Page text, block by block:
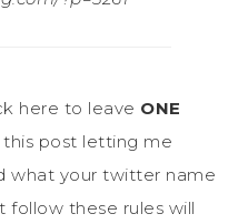
here to leave ONE
post letting me
what your twitter name
follow these rules will